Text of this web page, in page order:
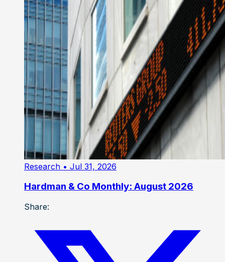
Research • Jul 31, 2026
Hardman & Co Monthly: August 2026
Share: